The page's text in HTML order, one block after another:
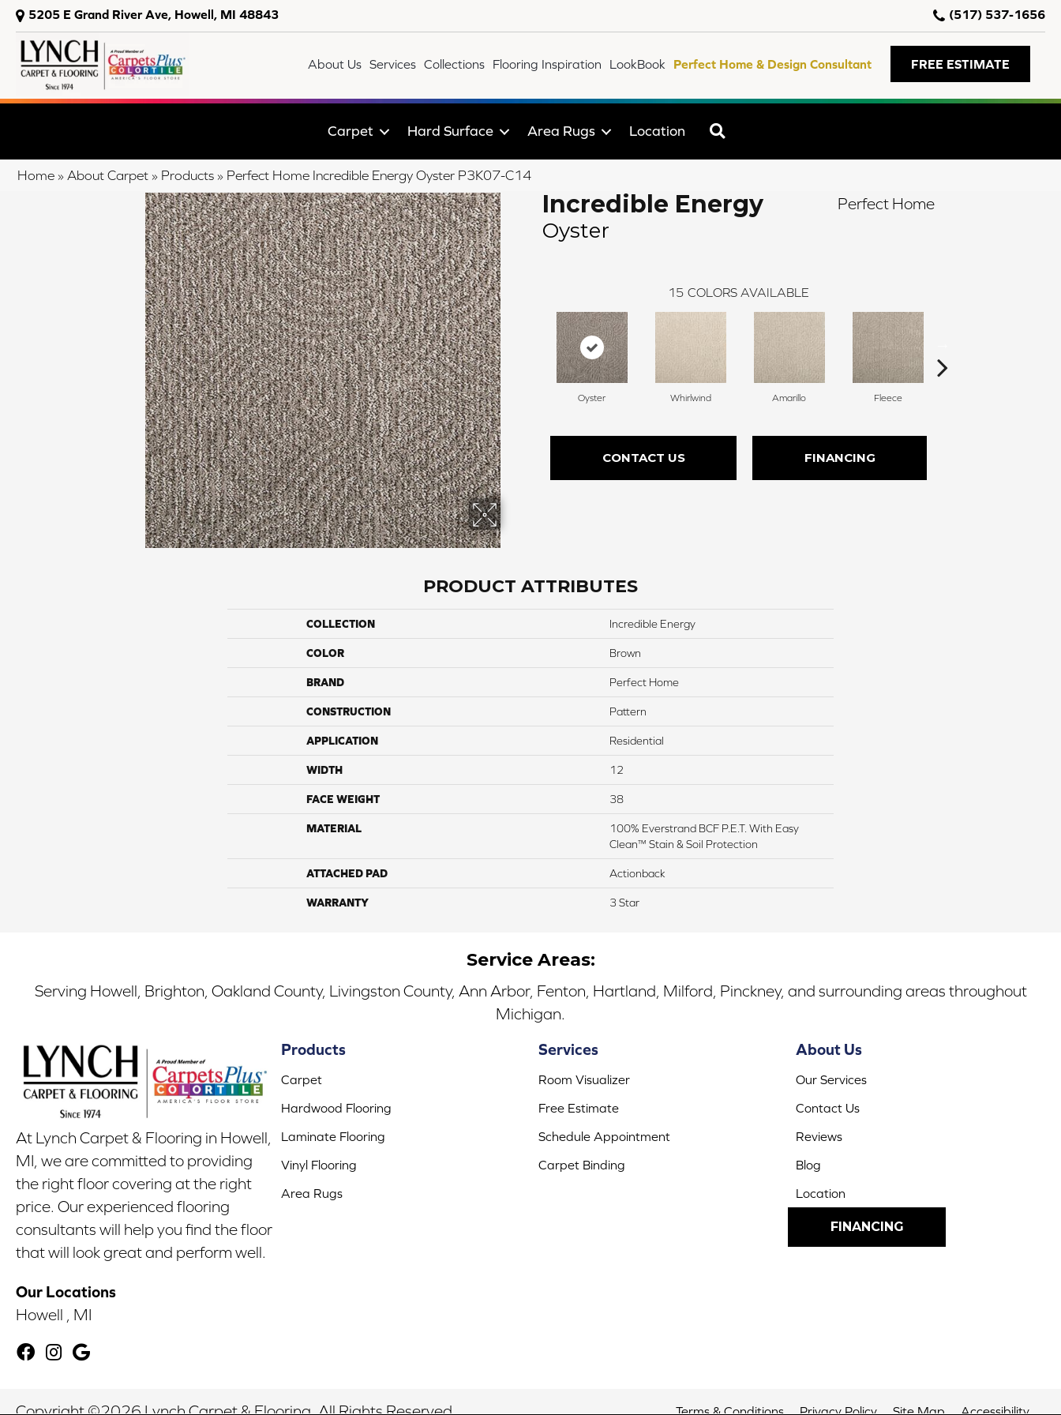
5205 E Grand River Ave, Howell, MI 48843 (517) 537-1656
About Us Services Collections Flooring Inspiration LookBook Perfect Home & Design Consultant FREE ESTIMATE
Carpet Hard Surface Area Rugs Location
Home » About Carpet » Products » Perfect Home Incredible Energy Oyster P3K07-C14
Incredible Energy
Oyster
Perfect Home
15 COLORS AVAILABLE
Oyster Whirlwind Amarillo Fleece
CONTACT US FINANCING
PRODUCT ATTRIBUTES
COLLECTION Incredible Energy
COLOR Brown
BRAND Perfect Home
CONSTRUCTION Pattern
APPLICATION Residential
WIDTH 12
FACE WEIGHT 38
MATERIAL
100% Everstrand BCF P.E.T. With Easy
Clean™ Stain & Soil Protection
ATTACHED PAD Actionback
WARRANTY 3 Star
Service Areas:
Serving Howell, Brighton, Oakland County, Livingston County, Ann Arbor, Fenton, Hartland, Milford, Pinckney, and surrounding areas throughout
Michigan.
At Lynch Carpet & Flooring in Howell,
MI, we are committed to providing
the right floor covering at the right
price. Our experienced flooring
consultants will help you find the floor
that will look great and perform well.
Our Locations
Howell , MI
Products
Carpet
Hardwood Flooring
Laminate Flooring
Vinyl Flooring
Area Rugs
Services
Room Visualizer
Free Estimate
Schedule Appointment
Carpet Binding
About Us
Our Services
Contact Us
Reviews
Blog
Location
FINANCING
Copyright ©2026 Lynch Carpet & Flooring. All Rights Reserved. Terms & Conditions Privacy Policy Site Map Accessibility